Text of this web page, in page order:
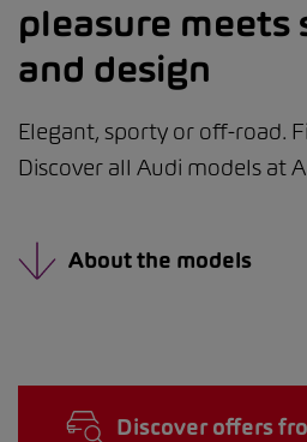
pleasure meets
and design
Elegant, sporty or off-road.
Discover all Audi models at
About the models
Discover offers